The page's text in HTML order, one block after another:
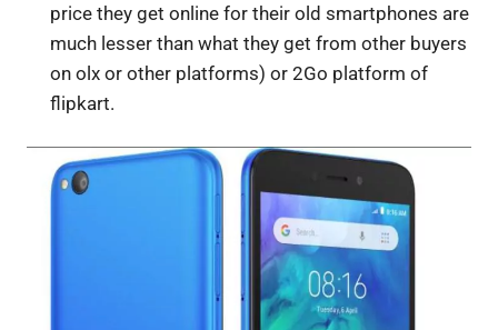
price they get online for their old smartphones are
much lesser than what they get from other buyers
on olx or other platforms) or 2Go platform of
flipkart.